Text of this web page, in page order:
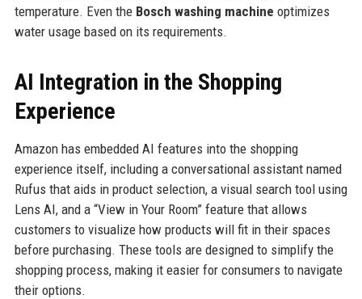
temperature. Even the Bosch washing machine optimizes
water usage based on its requirements.
AI Integration in the Shopping
Experience
Amazon has embedded AI features into the shopping
experience itself, including a conversational assistant named
Rufus that aids in product selection, a visual search tool using
Lens AI, and a “View in Your Room” feature that allows
customers to visualize how products will fit in their spaces
before purchasing. These tools are designed to simplify the
shopping process, making it easier for consumers to navigate
their options.